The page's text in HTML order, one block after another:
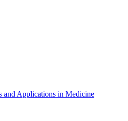
and Applications in Medicine